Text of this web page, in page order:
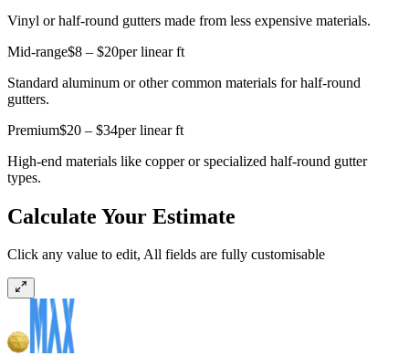
Vinyl or half-round gutters made from less expensive materials.
Mid-range$8 – $20per linear ft
Standard aluminum or other common materials for half-round
gutters.
Premium$20 – $34per linear ft
High-end materials like copper or specialized half-round gutter
types.
Calculate Your Estimate
Click any value to edit, All fields are fully customisable